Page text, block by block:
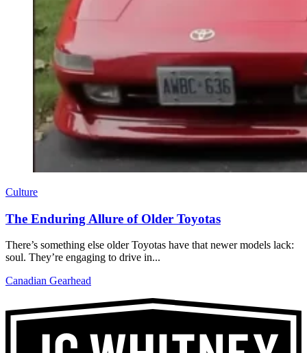
Culture
The Enduring Allure of Older Toyotas
There’s something else older Toyotas have that newer models lack:
soul. They’re engaging to drive in...
Canadian Gearhead